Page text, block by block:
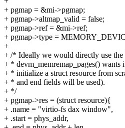
+ pgmap = &mi->pgmap;
+ pgmap->altmap_valid = false;
+ pgmap->ref = &mi->ref;
+ pgmap->type =
+
+ /* Ideally we would directly use
+ * devm_memremap_pages() wants
+ * initialize a struct resource from
+ * and end fields will be used).
+ */
+ pgmap->res = (struct resource){
+ .name = "virtio-fs dax window",
+ .start = phys_addr,